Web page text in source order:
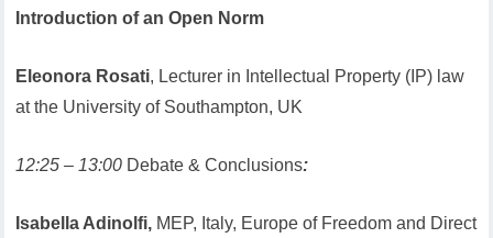
Introduction of an Open Norm
Eleonora Rosati, Lecturer in Intellectual Property (IP) law
at the University of Southampton, UK
12:25 – 13:00 Debate & Conclusions:
Isabella Adinolfi, MEP, Italy, Europe of Freedom and Direct